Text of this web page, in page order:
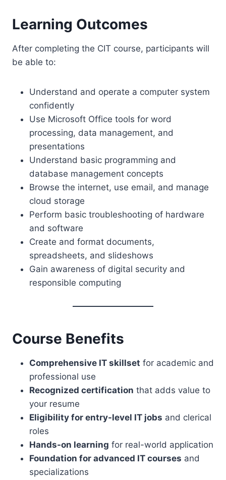
Learning Outcomes
After completing the CIT course, participants will
be able to:
Understand and operate a computer system
confidently
Use Microsoft Office tools for word
processing, data management, and
presentations
Understand basic programming and
database management concepts
Browse the internet, use email, and manage
cloud storage
Perform basic troubleshooting of hardware
and software
Create and format documents,
spreadsheets, and slideshows
Gain awareness of digital security and
responsible computing
Course Benefits
Comprehensive IT skillset for academic and
professional use
Recognized certification that adds value to
your resume
Eligibility for entry-level IT jobs and clerical
roles
Hands-on learning for real-world application
Foundation for advanced IT courses and
specializations